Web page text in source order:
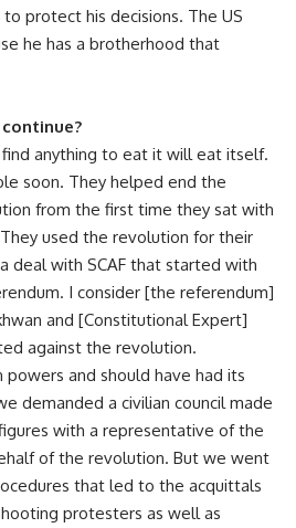
protect his decisions. The US
he has a brotherhood that
find anything to eat it will eat itself.
soon. They helped end the
from the first time they sat with
used the revolution for their
deal with SCAF that started with
I consider [the referendum]
and [Constitutional Expert]
against the revolution.
and should have had its
demanded a civilian council made
with a representative of the
of the revolution. But we went
that led to the acquittals
protesters as well as